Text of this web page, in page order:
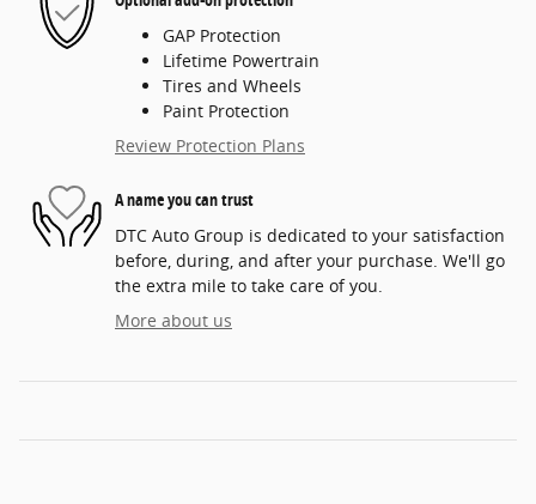
GAP Protection
Lifetime Powertrain
Tires and Wheels
Paint Protection
Review Protection Plans
A name you can trust
DTC Auto Group is dedicated to your satisfaction
before, during, and after your purchase. We'll go
the extra mile to take care of you.
More about us